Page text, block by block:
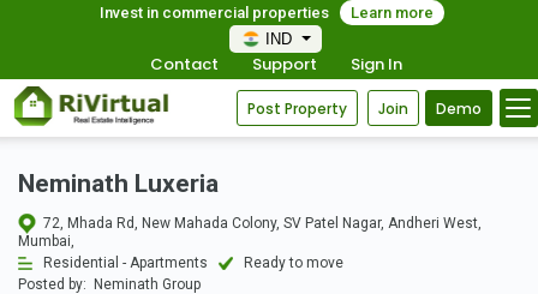
Invest in commercial properties
Learn more
IND
Contact Support Sign In
Post Property Join Demo
Neminath Luxeria
72, Mhada Rd, New Mahada Colony, SV Patel Nagar, Andheri West,
Mumbai,
Residential - Apartments
Ready to move
Posted by:
Neminath Group